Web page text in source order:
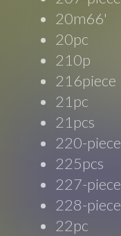
20m66'
20pc
210p
216piece
21pc
21pcs
220-piece
225pcs
227-piece
228-piece
22pc